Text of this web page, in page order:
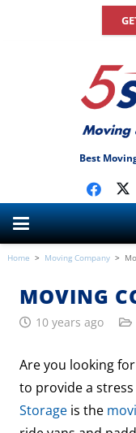
Best
Home > Moving Company >
MOVING
10 years ago
Are you looking
to provide a
Storage is the